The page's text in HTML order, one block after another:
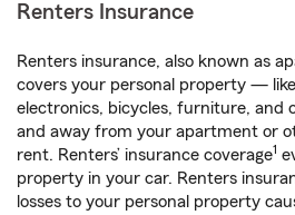
Renters Insurance
Renters insurance, also known as
covers your personal property —
electronics, bicycles, furniture, and
and away from your apartment or
rent. Renters’ insurance coverage1
property in your car. Renters
losses to your personal property